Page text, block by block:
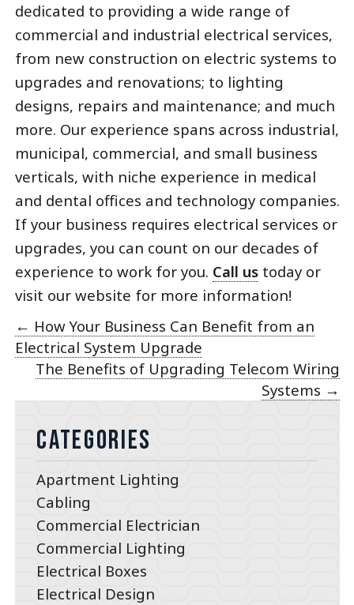
dedicated to providing a wide range of
commercial and industrial electrical services,
from new construction on electric systems to
upgrades and renovations; to lighting
designs, repairs and maintenance; and much
more. Our experience spans across industrial,
municipal, commercial, and small business
verticals, with niche experience in medical
and dental offices and technology companies.
If your business requires electrical services or
upgrades, you can count on our decades of
experience to work for you. Call ustoday or
visit our website for more information!
← How Your Business Can Benefit from an
Electrical System Upgrade
The Benefits of Upgrading Telecom Wiring
Systems →
Categories
Apartment Lighting
Cabling
Commercial Electrician
Commercial Lighting
Electrical Boxes
Electrical Design